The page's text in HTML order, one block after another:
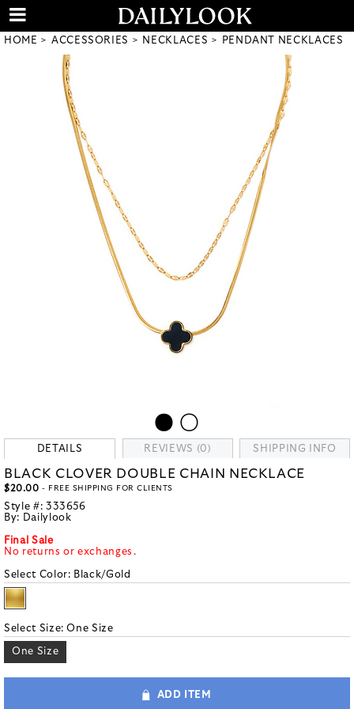
HOME ACCESSORIES NECKLACES PENDANT NECKLACES
DETAILS REVIEWS (0) SHIPPING INFO
BLACK CLOVER DOUBLE CHAIN NECKLACE
$20.00 - FREE SHIPPING FOR CLIENTS
Style #: 333656
By: Dailylook
Final Sale
No returns or exchanges.
Select Color: Black/Gold
Select Size:One Size
One Size
ADD ITEM